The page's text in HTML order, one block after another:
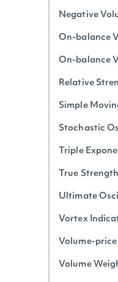
Negative
On-balance
On-balance
Relative
Simple
Stochastic
Triple
True
Ultimate
Vortex
Volume-price
Volume